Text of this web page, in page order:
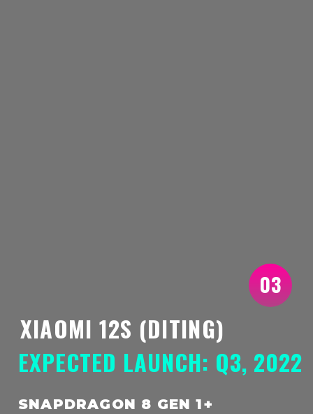
EXPECTED LAUNCH: Q3, 2022
XIAOMI 12S (DITING)
SNAPDRAGON 8 GEN 1+
03